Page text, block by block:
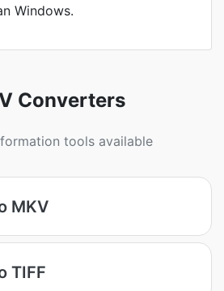
Windows.
Converters
tools available
MKV
TIFF